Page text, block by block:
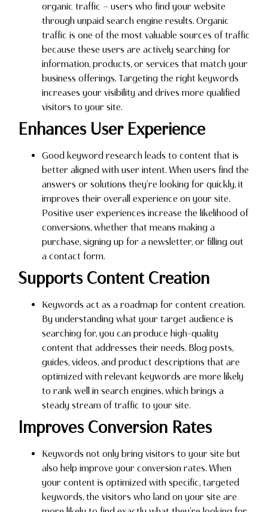
organic traffic — users who find your website
through unpaid search engine results. Organic
traffic is one of the most valuable sources of traffic
because these users are actively searching for
information, products, or services that match your
business offerings. Targeting the right keywords
increases your visibility and drives more qualified
visitors to your site.
Enhances User Experience
Good keyword research leads to content that is
better aligned with user intent. When users find the
answers or solutions they’re looking for quickly, it
improves their overall experience on your site.
Positive user experiences increase the likelihood of
conversions, whether that means making a
purchase, signing up for a newsletter, or filling out
a contact form.
Supports Content Creation
Keywords act as a roadmap for content creation.
By understanding what your target audience is
searching for, you can produce high-quality
content that addresses their needs. Blog posts,
guides, videos, and product descriptions that are
optimized with relevant keywords are more likely
to rank well in search engines, which brings a
steady stream of traffic to your site.
Improves Conversion Rates
Keywords not only bring visitors to your site but
also help improve your conversion rates. When
your content is optimized with specific, targeted
keywords, the visitors who land on your site are